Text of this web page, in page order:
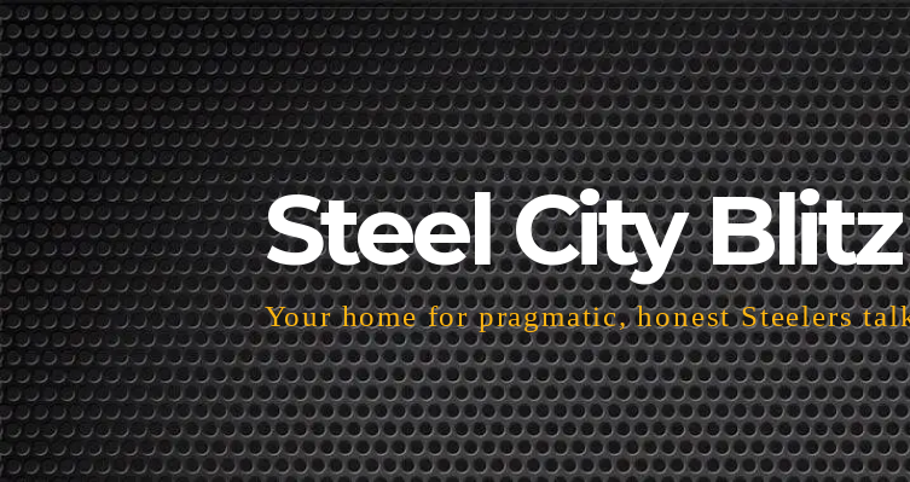
Steel City Blitz
Your home for pragmatic, honest Steelers